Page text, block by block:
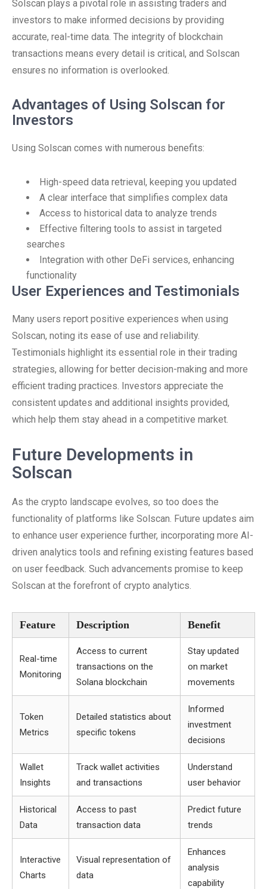
Solscan plays a pivotal role in assisting traders and
investors to make informed decisions by providing
accurate, real-time data. The integrity of blockchain
transactions means every detail is critical, and Solscan
ensures no information is overlooked.
Advantages of Using Solscan for
Investors
Using Solscan comes with numerous benefits:
High-speed data retrieval, keeping you updated
A clear interface that simplifies complex data
Access to historical data to analyze trends
Effective filtering tools to assist in targeted
searches
Integration with other DeFi services, enhancing
functionality
User Experiences and Testimonials
Many users report positive experiences when using
Solscan, noting its ease of use and reliability.
Testimonials highlight its essential role in their trading
strategies, allowing for better decision-making and more
efficient trading practices. Investors appreciate the
consistent updates and additional insights provided,
which help them stay ahead in a competitive market.
Future Developments in
Solscan
As the crypto landscape evolves, so too does the
functionality of platforms like Solscan. Future updates aim
to enhance user experience further, incorporating more AI-
driven analytics tools and refining existing features based
on user feedback. Such advancements promise to keep
Solscan at the forefront of crypto analytics.
Feature Description Benefit
Real-time
Monitoring
Access to current
transactions on the
Solana blockchain
Stay updated
on market
movements
Token
Metrics
Detailed statistics about
specific tokens
Informed
investment
decisions
Wallet
Insights
Track wallet activities
and transactions
Understand
user behavior
Historical
Data
Access to past
transaction data
Predict future
trends
Interactive
Charts
Visual representation of
data
Enhances
analysis
capability